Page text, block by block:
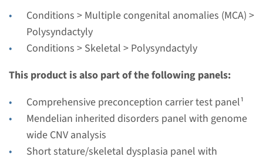
Conditions > Multiple congenital anomalies (MCA) >
Polysyndactyly
Conditions > Skeletal > Polysyndactyly
This product is also part of the following panels:
Comprehensive preconception carrier test panel¹
Mendelian inherited disorders panel with genome
wide CNV analysis
Short stature/skeletal dysplasia panel with
LMBR1 - polysyndactyly
Turnaround time
Complete analysis: 8 weeks / Targeted analysis: 4
weeks
Radboudumc
€ 474